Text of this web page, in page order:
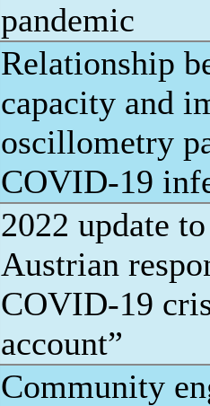
pandemic
Relationship
capacity and
oscillometry
COVID-19
2022 update
Austrian
COVID-19
account”
Community